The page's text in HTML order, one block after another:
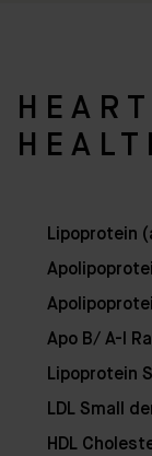
Lipoprotein
Apo B/ A-I
Lipoprotein
LDL Small
HDL